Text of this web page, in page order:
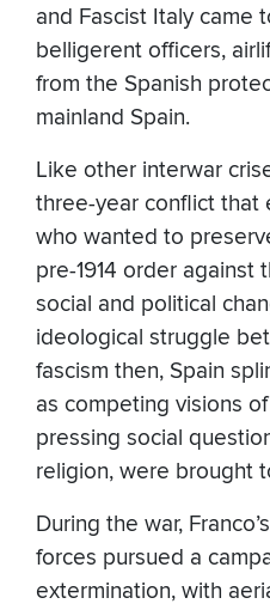
and Fascist Italy came
belligerent officers,
from the Spanish
mainland Spain.
Like other interwar
three-year conflict that
who wanted to
pre-1914 order against
social and political
ideological struggle
fascism then, Spain
as competing visions
pressing social
religion, were brought
During the war,
forces pursued a
extermination, with